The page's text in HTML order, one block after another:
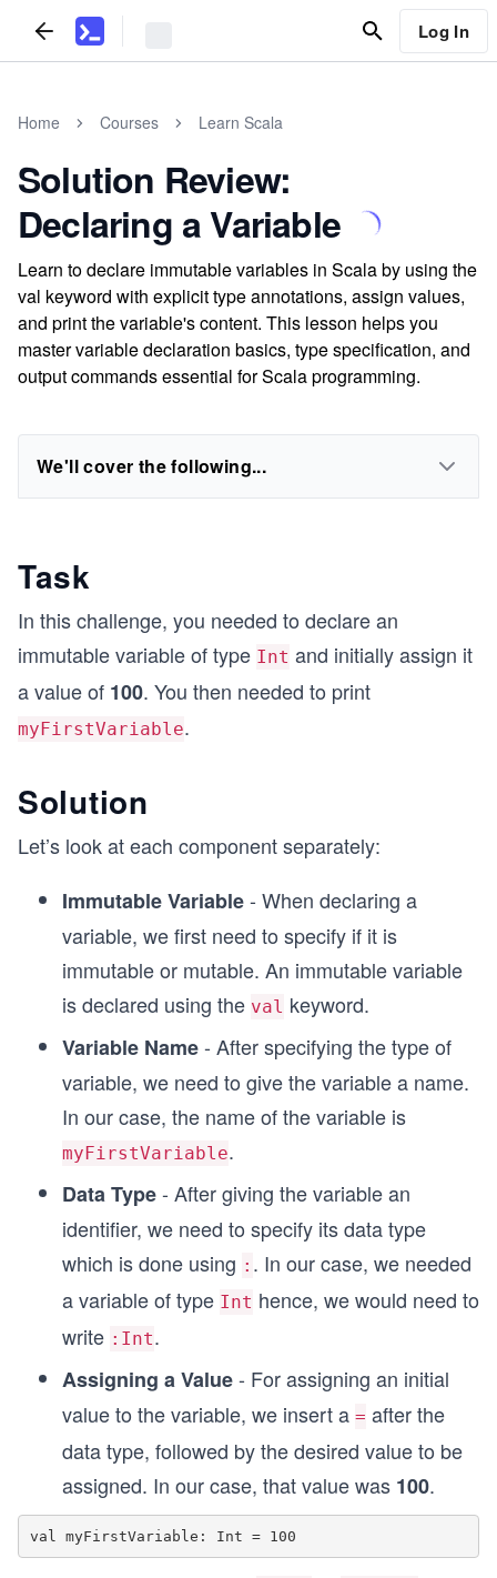
Log In
Home Courses Learn Scala
Solution Review:
Declaring a Variable
Learn to declare immutable variables in Scala by using the
val keyword with explicit type annotations, assign values,
and print the variable's content. This lesson helps you
master variable declaration basics, type specification, and
output commands essential for Scala programming.
We'll cover the following...
Task
In this challenge, you needed to declare an
immutable variable of type Int and initially assign it
a value of 100. You then needed to print
myFirstVariable.
Solution
Let’s look at each component separately:
Immutable Variable- When declaring a
variable, we first need to specify if it is
immutable or mutable. An immutable variable
is declared using the val keyword.
Variable Name- After specifying the type of
variable, we need to give the variable a name.
In our case, the name of the variable is
myFirstVariable.
Data Type- After giving the variable an
identifier, we need to specify its data type
which is done using : . In our case, we needed
a variable of type Int hence, we would need to
write :Int.
Assigning a Value- For assigning an initial
value to the variable, we insert a = after the
data type, followed by the desired value to be
assigned. In our case, that value was 100.